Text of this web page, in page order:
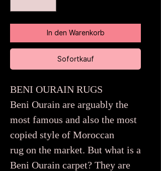
In den Warenkorb
Sofortkauf
BENI OURAIN RUGS
Beni Ourain are arguably the
most famous and also the most
copied style of Moroccan
rug on the market. But what is a
Beni Ourain carpet? They are